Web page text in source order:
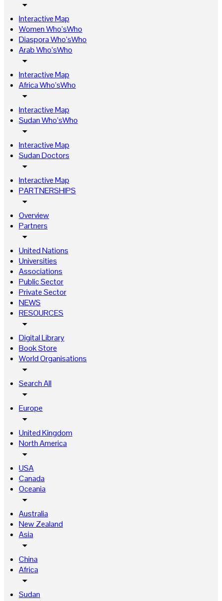
arrow_drop_down
Interactive Map
Women Who’sWho
Diaspora Who’sWho
Arab Who’sWho
arrow_drop_down
Interactive Map
Africa Who’sWho
arrow_drop_down
Interactive Map
Sudan Who’sWho
arrow_drop_down
Interactive Map
Sudan Doctors
arrow_drop_down
Interactive Map
PARTNERSHIPS
arrow_drop_down
Overview
Partners
arrow_drop_down
United Nations
Universities
Associations
Public Sector
Private Sector
NEWS
RESOURCES
arrow_drop_down
Digital Library
Book Store
World Organisations
arrow_drop_down
Search All
arrow_drop_down
Europe
arrow_drop_down
United Kingdom
North America
arrow_drop_down
USA
Canada
Oceania
arrow_drop_down
Australia
New Zealand
Asia
arrow_drop_down
China
Africa
arrow_drop_down
Sudan